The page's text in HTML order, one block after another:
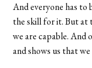
And everyone has to
the skill for it. But at
we are capable. And
and shows us that